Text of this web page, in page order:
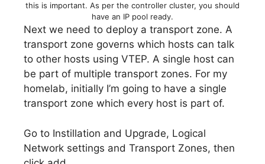
this is important. As per the controller cluster, you should
have an IP pool ready.
Next we need to deploy a transport zone. A
transport zone governs which hosts can talk
to other hosts using VTEP. A single host can
be part of multiple transport zones. For my
homelab, initially I’m going to have a single
transport zone which every host is part of.
Go to Instillation and Upgrade, Logical
Network settings and Transport Zones, then